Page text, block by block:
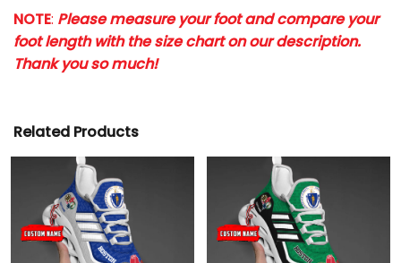
NOTE: Please measure your foot and compare your
foot length with the size chart on our description.
Thank you so much!
Related Products